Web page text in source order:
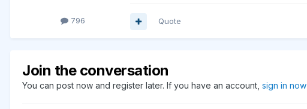
796 Quote
Join the conversation
You can post now and register later. If you have an account, sign in now